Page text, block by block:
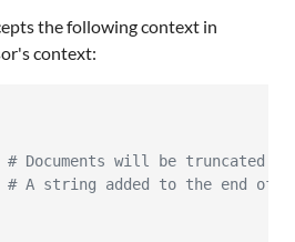
the following context in
context:
# Documents will be truncated
# A string added to the end of